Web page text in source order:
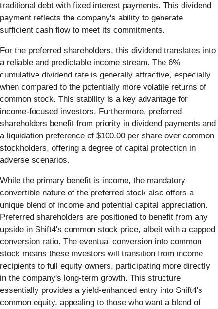
traditional debt with fixed interest payments. This dividend
payment reflects the company's ability to generate
sufficient cash flow to meet its commitments.
For the preferred shareholders, this dividend translates into
a reliable and predictable income stream. The 6%
cumulative dividend rate is generally attractive, especially
when compared to the potentially more volatile returns of
common stock. This stability is a key advantage for
income-focused investors. Furthermore, preferred
shareholders benefit from priority in dividend payments and
a liquidation preference of $100.00 per share over common
stockholders, offering a degree of capital protection in
adverse scenarios.
While the primary benefit is income, the mandatory
convertible nature of the preferred stock also offers a
unique blend of income and potential capital appreciation.
Preferred shareholders are positioned to benefit from any
upside in Shift4's common stock price, albeit with a capped
conversion ratio. The eventual conversion into common
stock means these investors will transition from income
recipients to full equity owners, participating more directly
in the company's long-term growth. This structure
essentially provides a yield-enhanced entry into Shift4's
common equity, appealing to those who want a blend of